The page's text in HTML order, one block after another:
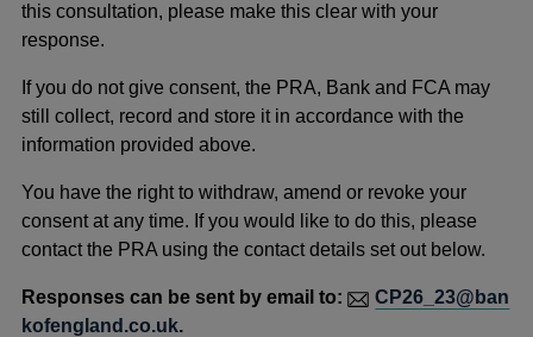
this consultation, please make this clear with your
response.
If you do not give consent, the PRA, Bank and FCA may
still collect, record and store it in accordance with the
information provided above.
You have the right to withdraw, amend or revoke your
consent at any time. If you would like to do this, please
contact the PRA using the contact details set out below.
Responses can be sent by email to:
CP26_23@ban
kofengland.co.uk.